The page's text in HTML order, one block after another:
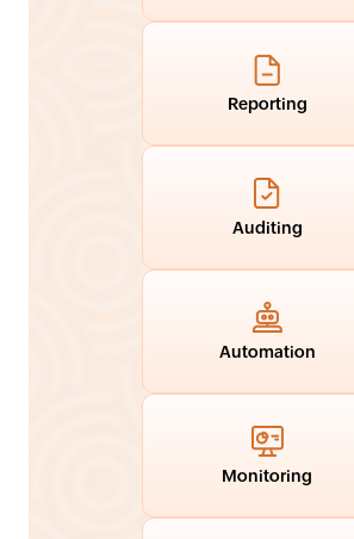
Reporting
Auditing
Automation
Monitoring